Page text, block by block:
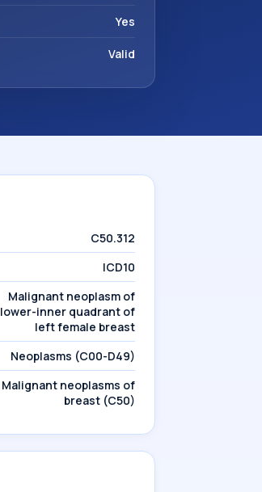
Yes
Valid
C50.312
ICD10
Malignant neoplasm of
lower-inner quadrant of
left female breast
Neoplasms (C00-D49)
Malignant neoplasms of
breast (C50)